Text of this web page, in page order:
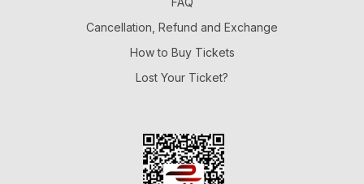
Cancellation, Refund and Exchange
How to Buy Tickets
Lost Your Ticket?